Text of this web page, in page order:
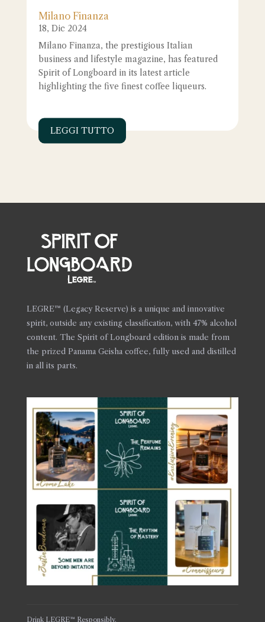
Milano Finanza
18, Dic 2024
Milano Finanza, the prestigious Italian
business and lifestyle magazine, has featured
Spirit of Longboard in its latest article
highlighting the five finest coffee liqueurs.
LEGGI TUTTO
LEGRE™ (Legacy Reserve) is a unique and innovative
spirit, outside any existing classification, with 47% alcohol
content. The Spirit of Longboard edition is made from
the prized Panama Geisha coffee, fully used and distilled
in all its parts.
Drink LEGRE™ Responsibly.